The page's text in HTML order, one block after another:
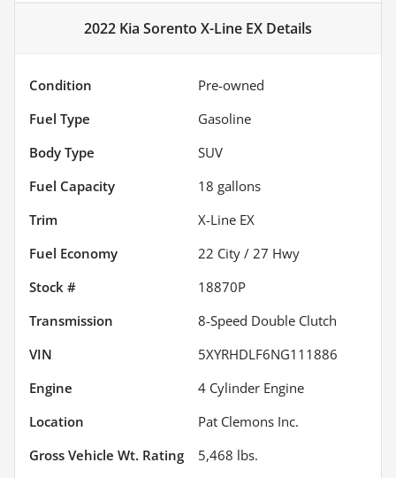
2022 Kia Sorento X-Line EX Details
Condition
Pre-owned
Fuel Type
Gasoline
Body Type
SUV
Fuel Capacity
18 gallons
Trim
X-Line EX
Fuel Economy
22 City / 27 Hwy
Stock #
18870P
Transmission
8-Speed Double Clutch
VIN
5XYRHDLF6NG111886
Engine
4 Cylinder Engine
Location
Pat Clemons Inc.
Gross Vehicle Wt. Rating
5,468 lbs.